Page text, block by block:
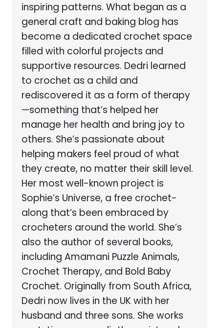
inspiring patterns. What began as a
general craft and baking blog has
become a dedicated crochet space
filled with colorful projects and
supportive resources. Dedri learned
to crochet as a child and
rediscovered it as a form of therapy
—something that’s helped her
manage her health and bring joy to
others. She’s passionate about
helping makers feel proud of what
they create, no matter their skill level.
Her most well-known project is
Sophie’s Universe, a free crochet-
along that’s been embraced by
crocheters around the world. She’s
also the author of several books,
including Amamani Puzzle Animals,
Crochet Therapy, and Bold Baby
Crochet. Originally from South Africa,
Dedri now lives in the UK with her
husband and three sons. She works